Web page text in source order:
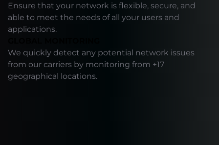
Ensure that your network is flexible, secure, and
able to meet the needs of all your users and
applications.
We quickly detect any potential network issues
from our carriers by monitoring from +17
geographical locations.